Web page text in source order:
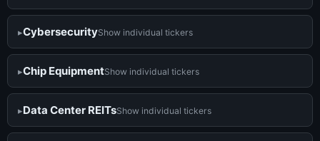
CybersecurityShow individual tickers
Chip EquipmentShow individual tickers
Data Center REITsShow individual tickers